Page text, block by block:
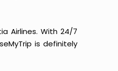
Airlines. With 24/7
is definitely